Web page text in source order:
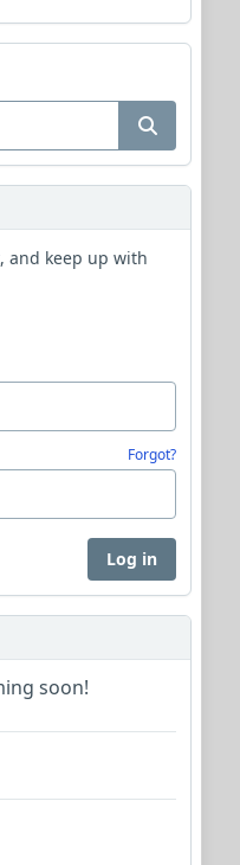
and keep up with
Forgot?
Log in
soon!